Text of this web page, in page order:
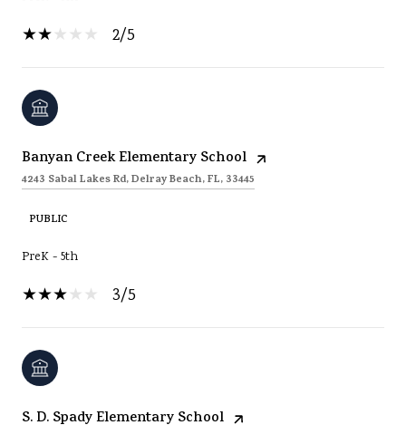
2/5
Banyan Creek Elementary School
4243 Sabal Lakes Rd, Delray Beach, FL, 33445
PUBLIC
PreK - 5th
3/5
S. D. Spady Elementary School